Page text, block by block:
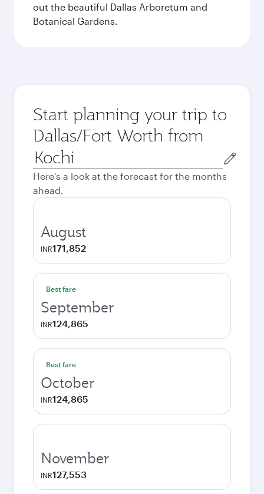
out the beautiful Dallas Arboretum and
Botanical Gardens.
Start planning your trip to
Dallas/Fort Worth from
Origin
city
Here's a look at the forecast for the months
ahead.
August
INR171,852
Best fare
September
INR124,865
Best fare
October
INR124,865
November
INR127,553